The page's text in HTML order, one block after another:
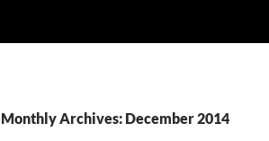
Monthly Archives: December 2014